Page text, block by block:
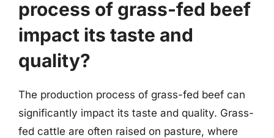
process of grass-fed beef
impact its taste and
quality?
The production process of grass-fed beef can
significantly impact its taste and quality. Grass-
fed cattle are often raised on pasture, where